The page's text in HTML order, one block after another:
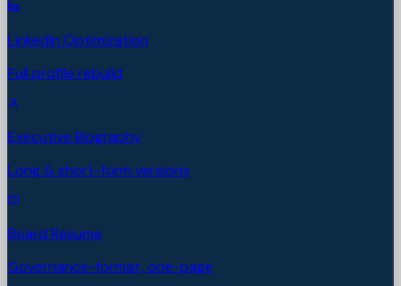
LinkedIn Optimization
Full profile rebuild
Executive Biography
Long & short-form versions
Board Resume
Governance-format, one-page